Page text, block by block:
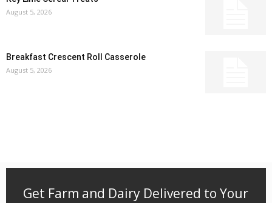
August 5, 2026
Breakfast Crescent Roll Casserole
August 5, 2026
Get Farm and Dairy Delivered to Your